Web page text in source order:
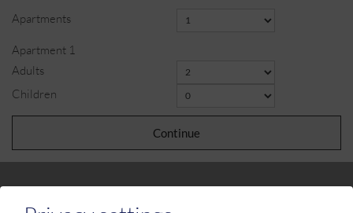
Apartments
Apartment 1
Adults
Children
Continue